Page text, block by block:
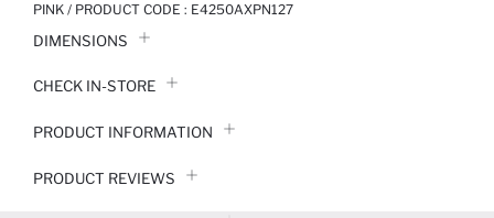
PINK / PRODUCT CODE : E4250AXPN127
DIMENSIONS
CHECK IN-STORE
PRODUCT INFORMATION
PRODUCT REVIEWS